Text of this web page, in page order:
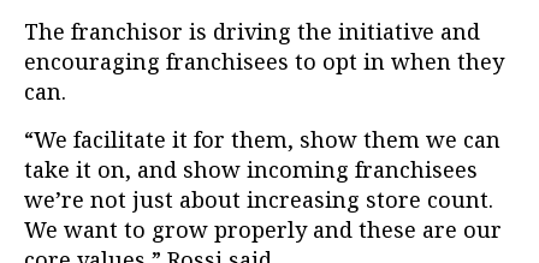
The franchisor is driving the initiative and
encouraging franchisees to opt in when they
can.
“We facilitate it for them, show them we can
take it on, and show incoming franchisees
we’re not just about increasing store count.
We want to grow properly and these are our